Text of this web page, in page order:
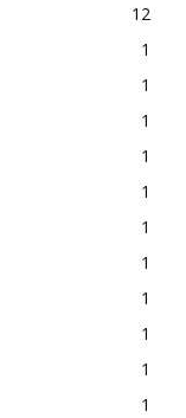
12
1
1
1
1
1
1
1
1
1
1
1